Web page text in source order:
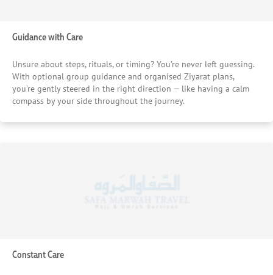
Guidance with Care
Unsure about steps, rituals, or timing? You’re never left guessing.
With optional group guidance and organised Ziyarat plans,
you’re gently steered in the right direction — like having a calm
compass by your side throughout the journey.
Constant Care